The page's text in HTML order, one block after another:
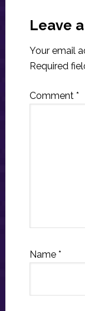
Leave
Your email
Required
Comment *
Name *